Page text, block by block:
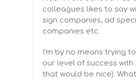
colleagues likes to say
sign companies, ad
companies etc.
I’m by no means trying
our level of success
that would be nice).